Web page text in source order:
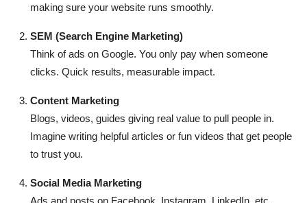
making sure your website runs smoothly.
SEM (Search Engine Marketing)
Think of ads on Google. You only pay when someone
clicks. Quick results, measurable impact.
Content Marketing
Blogs, videos, guides giving real value to pull people in.
Imagine writing helpful articles or fun videos that get people
to trust you.
Social Media Marketing
Ads and posts on Facebook, Instagram, LinkedIn, etc.